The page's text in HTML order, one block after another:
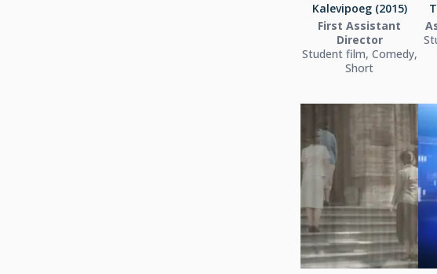
Kalevipoeg (2015)
First Assistant
Director
Student film, Comedy,
Short